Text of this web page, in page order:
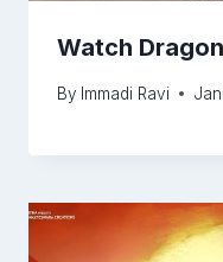
Watch
By Immadi Ravi